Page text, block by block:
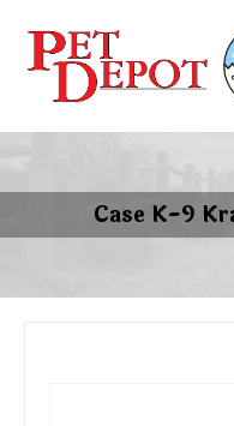
Case K-9